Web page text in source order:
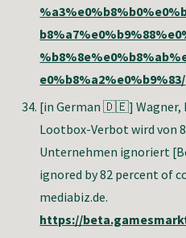
e0%b8%a2%e0%b9%83/
[in German 🇩🇪]Wagner,
Lootbox-Verbot wird von
Unternehmen ignoriert
ignored by 82 percent of
mediabiz.de.
https://